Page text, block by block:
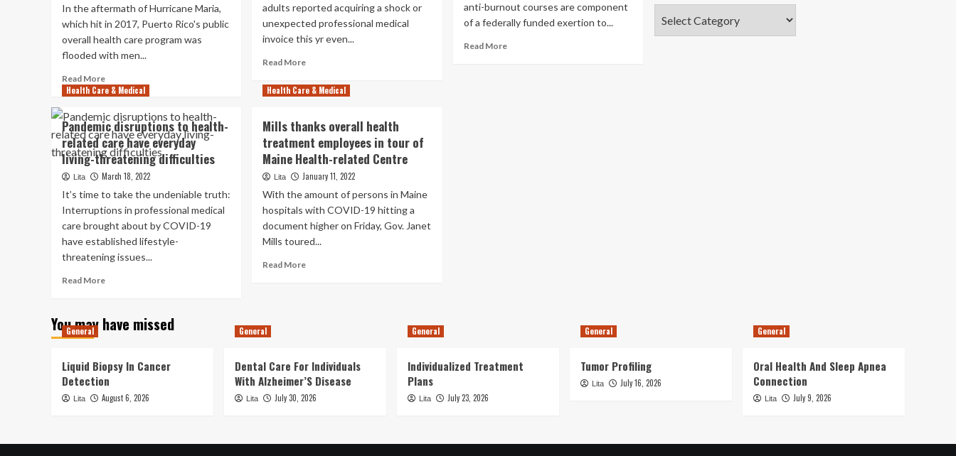
to
battle
health
inequities
In the aftermath of Hurricane Maria,
which hit in 2017, Puerto Rico's public
overall health care program was
flooded with men...
Read MoreRead
more
Health
care
technique
“collapse”:
Health
professionals,
specialists
audio
alarm
about
Puerto
Rico’s
health-
adults reported acquiring a shock or
unexpected professional medical
invoice this yr even...
Read MoreRead
about
5
People
report
now
acquiring
shock
health-
related
immediately
anti-burnout courses are component
of a federally funded exertion to...
Read MoreRead
Health Care & Medical
Pandemic disruptions to health-
related care have everyday
living-threatening difficulties
Lita March 18, 2022
It’s time to take the undeniable truth:
Interruptions in professional medical
care brought about by COVID-19
have established lifestyle-
threatening issues...
Read MoreRead
Pandemic
disruptions
related
care
have
Health Care & Medical
Mills thanks overall health
treatment employees in tour of
Maine Health-related Centre
Lita January 11, 2022
With the amount of persons in Maine
hospitals with COVID-19 hitting a
document higher on Friday, Gov. Janet
Mills toured...
Read MoreRead
employees
in
tour
You may have missed
General
Liquid Biopsy In Cancer
Detection
Lita August 6, 2026
General
Dental Care For Individuals
With Alzheimer’S Disease
Lita July 30, 2026
General
Individualized Treatment
Plans
Lita July 23, 2026
General
Tumor Profiling
Lita July 16, 2026
General
Oral Health And Sleep Apnea
Connection
Lita July 9, 2026